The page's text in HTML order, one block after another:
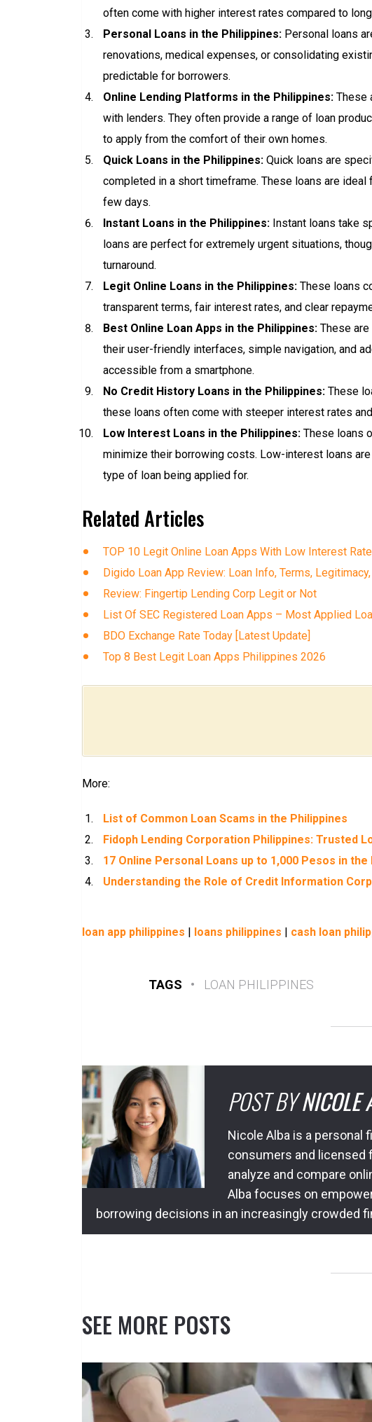
often come with higher interest rates compared to
Personal Loans in the Philippines: Personal loans
renovations, medical expenses, or consolidating
predictable for borrowers.
Online Lending Platforms in the Philippines: These
with lenders. They often provide a range of loan
to apply from the comfort of their own homes.
Quick Loans in the Philippines: Quick loans are
completed in a short timeframe. These loans are
few days.
Instant Loans in the Philippines: Instant loans take
loans are perfect for extremely urgent situations,
turnaround.
Legit Online Loans in the Philippines: These loans
transparent terms, fair interest rates, and clear
Best Online Loan Apps in the Philippines: These
their user-friendly interfaces, simple navigation, and
accessible from a smartphone.
No Credit History Loans in the Philippines: These
these loans often come with steeper interest rates
Low Interest Loans in the Philippines: These loans
minimize their borrowing costs. Low-interest loans
type of loan being applied for.
Related Articles
TOP 10 Legit Online Loan Apps With Low Interest
Digido Loan App Review: Loan Info, Terms,
Review: Fingertip Lending Corp Legit or Not
List Of SEC Registered Loan Apps – Most Applied
BDO Exchange Rate Today [Latest Update]
Top 8 Best Legit Loan Apps Philippines 2026
More:
List of Common Loan Scams in the Philippines
Fidoph Lending Corporation Philippines:
17 Online Personal Loans up to 1,000 Pesos in
Understanding the Role of Credit Information
loan app philippines | loans philippines | cash loan
TAGS • LOAN PHILIPPINES
POST BYNICOLE
Nicole Alba is a personal
consumers and licensed
analyze and compare
Alba focuses on
borrowing decisions in an increasingly crowded
SEE MORE POSTS